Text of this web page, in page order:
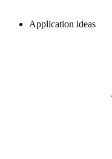
Application ideas